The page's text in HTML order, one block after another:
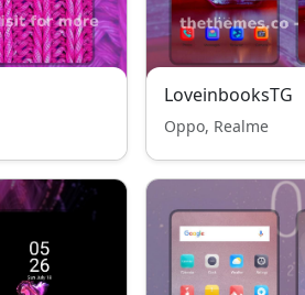
LoveinbooksTG
Oppo, Realme